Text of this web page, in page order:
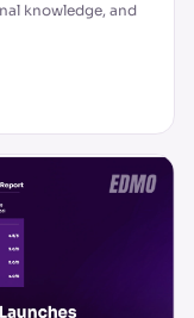
knowledge, and